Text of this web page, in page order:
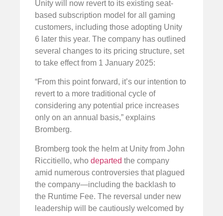
Unity will now revert to its existing seat-
based subscription model for all gaming
customers, including those adopting Unity
6 later this year. The company has outlined
several changes to its pricing structure, set
to take effect from 1 January 2025:
“From this point forward, it’s our intention to
revert to a more traditional cycle of
considering any potential price increases
only on an annual basis,” explains
Bromberg.
Bromberg took the helm at Unity from John
Riccitiello, who departed the company
amid numerous controversies that plagued
the company—including the backlash to
the Runtime Fee. The reversal under new
leadership will be cautiously welcomed by